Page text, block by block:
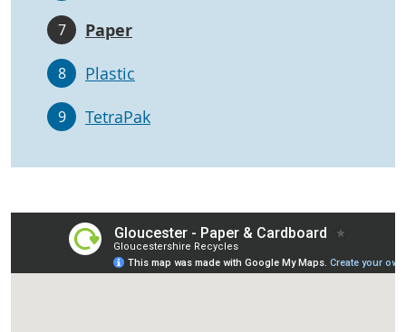
7 Paper
8 Plastic
9 TetraPak